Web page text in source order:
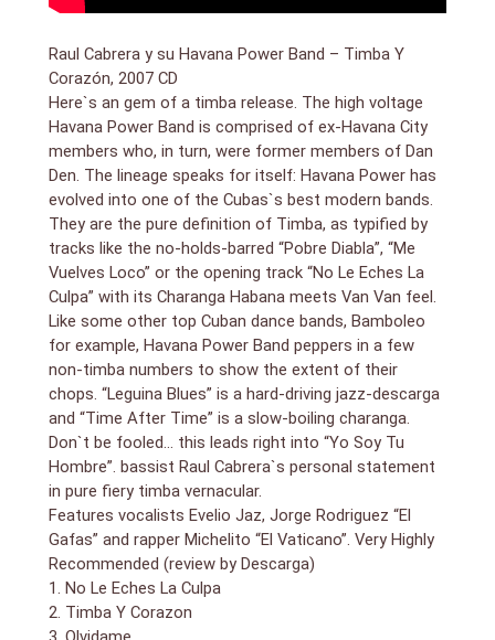
Raul Cabrera y su Havana Power Band – Timba Y
Corazón, 2007 CD
Here`s an gem of a timba release. The high voltage
Havana Power Band is comprised of ex-Havana City
members who, in turn, were former members of Dan
Den. The lineage speaks for itself: Havana Power has
evolved into one of the Cubas`s best modern bands.
They are the pure definition of Timba, as typified by
tracks like the no-holds-barred “Pobre Diabla”, “Me
Vuelves Loco” or the opening track “No Le Eches La
Culpa” with its Charanga Habana meets Van Van feel.
Like some other top Cuban dance bands, Bamboleo
for example, Havana Power Band peppers in a few
non-timba numbers to show the extent of their
chops. “Leguina Blues” is a hard-driving jazz-descarga
and “Time After Time” is a slow-boiling charanga.
Don`t be fooled… this leads right into “Yo Soy Tu
Hombre”. bassist Raul Cabrera`s personal statement
in pure fiery timba vernacular.
Features vocalists Evelio Jaz, Jorge Rodriguez “El
Gafas” and rapper Michelito “El Vaticano”. Very Highly
Recommended (review by Descarga)
1. No Le Eches La Culpa
2. Timba Y Corazon